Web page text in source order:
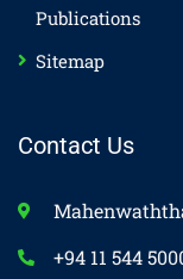
Publications
Sitemap
Contact Us
+94 11 544